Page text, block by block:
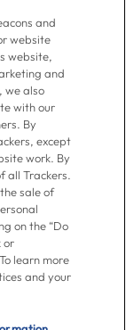
for?
and
website
website,
and
we also
with our
By
except
work. By
all Trackers.
sale of
on the “Do
or
learn more
and your